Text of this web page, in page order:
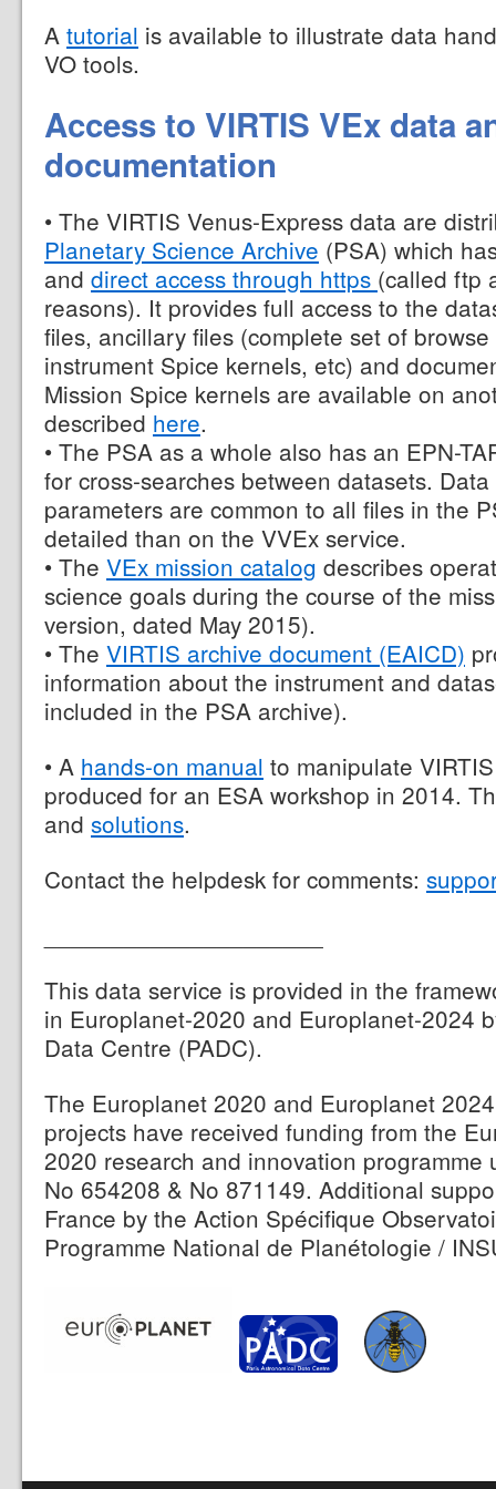
A tutorial is available to illustrate data
VO tools.
Access to VIRTIS VEx data
documentation
• The VIRTIS Venus-Express data are
Planetary Science Archive (PSA) which
and direct access through https (called ftp
reasons). It provides full access to the
files, ancillary files (complete set of
instrument Spice kernels, etc) and
Mission Spice kernels are available on
described here.
• The PSA as a whole also has an EPN-
for cross-searches between datasets.
parameters are common to all files in the
detailed than on the VVEx service.
• The VEx mission catalog describes
science goals during the course of the
version, dated May 2015).
• The VIRTIS archive document (EAICD)
information about the instrument and
included in the PSA archive).
• A hands-on manual to manipulate
produced for an ESA workshop in 2014.
and solutions.
Contact the helpdesk for comments:
This data service is provided in the
in Europlanet-2020 and Europlanet-2024
Data Centre (PADC).
The Europlanet 2020 and Europlanet
projects have received funding from the
2020 research and innovation programme
No 654208 & No 871149. Additional
France by the Action Spécifique
Programme National de Planétologie /